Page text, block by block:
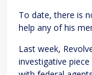
To date, there is
help any of his
Last week,
investigative